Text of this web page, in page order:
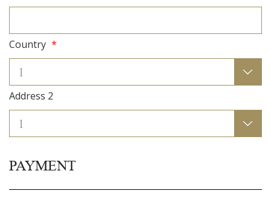
Country *
Address 2
PAYMENT